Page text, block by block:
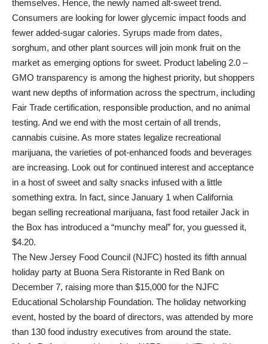
themselves. Hence, the newly named alt-sweet trend.
Consumers are looking for lower glycemic impact foods and
fewer added-sugar calories. Syrups made from dates,
sorghum, and other plant sources will join monk fruit on the
market as emerging options for sweet. Product labeling 2.0 –
GMO transparency is among the highest priority, but shoppers
want new depths of information across the spectrum, including
Fair Trade certification, responsible production, and no animal
testing. And we end with the most certain of all trends,
cannabis cuisine. As more states legalize recreational
marijuana, the varieties of pot-enhanced foods and beverages
are increasing. Look out for continued interest and acceptance
in a host of sweet and salty snacks infused with a little
something extra. In fact, since January 1 when California
began selling recreational marijuana, fast food retailer Jack in
the Box has introduced a “munchy meal” for, you guessed it,
$4.20.
The New Jersey Food Council (NJFC) hosted its fifth annual
holiday party at Buona Sera Ristorante in Red Bank on
December 7, raising more than $15,000 for the NJFC
Educational Scholarship Foundation. The holiday networking
event, hosted by the board of directors, was attended by more
than 130 food industry executives from around the state.